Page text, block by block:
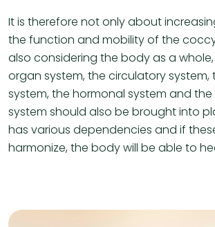
It is therefore not only about
the function and mobility of the
also considering the body as a
organ system, the circulatory system,
system, the hormonal system and
system should also be brought into
has various dependencies and if
harmonize, the body will be able to